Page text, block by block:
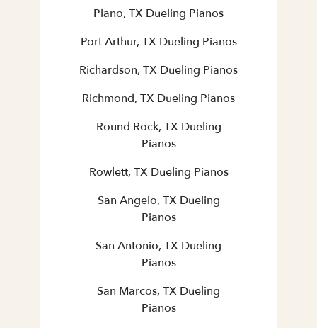
Plano, TX Dueling Pianos
Port Arthur, TX Dueling Pianos
Richardson, TX Dueling Pianos
Richmond, TX Dueling Pianos
Round Rock, TX Dueling
Pianos
Rowlett, TX Dueling Pianos
San Angelo, TX Dueling
Pianos
San Antonio, TX Dueling
Pianos
San Marcos, TX Dueling
Pianos